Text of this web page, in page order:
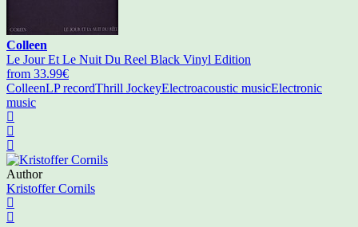
Colleen
Le Jour Et Le Nuit Du Reel Black Vinyl Edition
from 33.99€
ColleenLP recordThrill JockeyElectroacoustic musicElectronic
music
Author
Kristoffer Cornils